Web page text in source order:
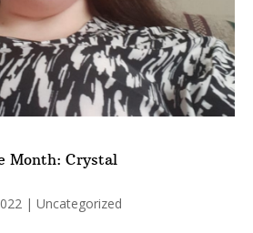
Month: Crystal
| Uncategorized